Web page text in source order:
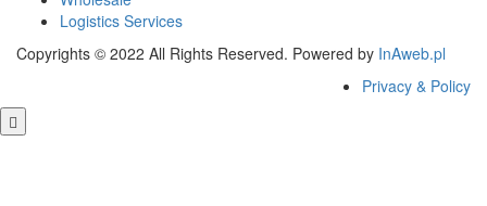
Logistics Services
Copyrights © 2022 All Rights Reserved. Powered by InAweb.pl
Privacy & Policy